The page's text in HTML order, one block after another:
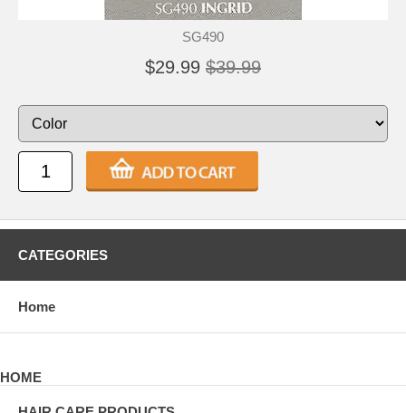
SG490
$29.99 $39.99
CATEGORIES
Home
HOME